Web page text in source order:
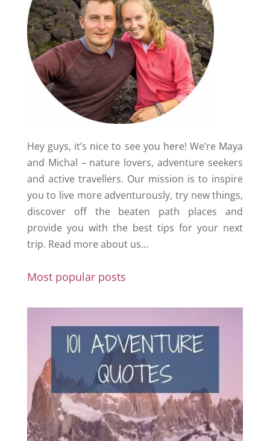
Hey guys, it’s nice to see you here! We’re Maya
and Michal – nature lovers, adventure seekers
and active travellers. Our mission is to inspire
you to live more adventurously, try new things,
discover off the beaten path places and
provide you with the best tips for your next
trip. Read more about us…
Most popular posts